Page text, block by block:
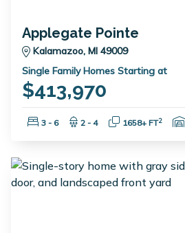
Applegate Pointe
Kalamazoo, MI 49009
Single Family Homes Starting at
$413,970
Bedrooms:
3 - 6 Bathrooms:
2 - 4 Square Feet:
1658+ FT2